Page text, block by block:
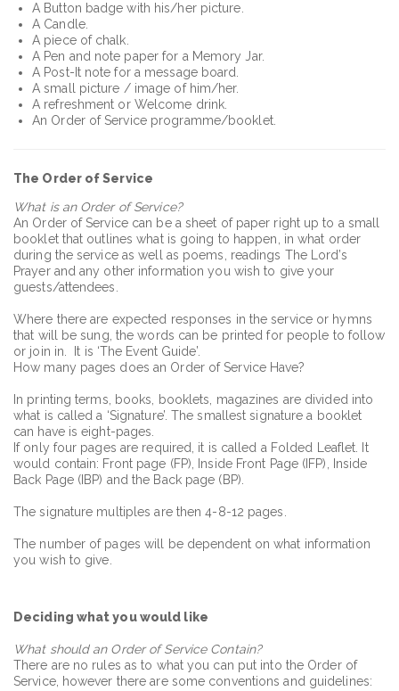
A Button badge with his/her picture.
A Candle.
A piece of chalk.
A Pen and note paper for a Memory Jar.
A Post-It note for a message board.
A small picture / image of him/her.
A refreshment or Welcome drink.
An Order of Service programme/booklet.
The Order of Service
What is an Order of Service?
An Order of Service can be a sheet of paper right up to a small
booklet that outlines what is going to happen, in what order
during the service as well as poems, readings The Lord’s
Prayer and any other information you wish to give your
guests/attendees.
Where there are expected responses in the service or hymns
that will be sung, the words can be printed for people to follow
or join in. It is ‘The Event Guide’.
How many pages does an Order of Service Have?
In printing terms, books, booklets, magazines are divided into
what is called a ‘Signature’. The smallest signature a booklet
can have is eight-pages.
If only four pages are required, it is called a Folded Leaflet. It
would contain: Front page (FP), Inside Front Page (IFP), Inside
Back Page (IBP) and the Back page (BP).
The signature multiples are then 4-8-12 pages.
The number of pages will be dependent on what information
you wish to give.
Deciding what you would like
What should an Order of Service Contain?
There are no rules as to what you can put into the Order of
Service, however there are some conventions and guidelines: